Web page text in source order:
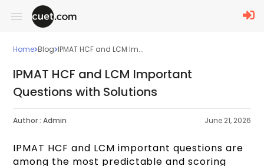
Home Blog IPMAT HCF and LCM Im...
IPMAT HCF and LCM Important
Questions with Solutions
Author : Admin June 21, 2026
IPMAT HCF and LCM important questions are
among the most predictable and scoring